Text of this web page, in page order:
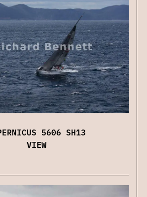
5606 SH13
VIEW